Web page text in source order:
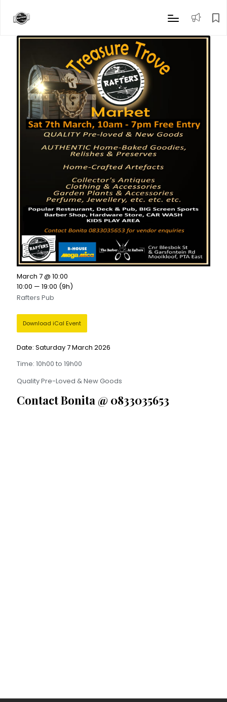
Date: Saturday 7 March 2026
Time: 10h00 to 19h00
Quality Pre-Loved & New Goods
Contact Bonita @ 0833035653
March 7 @ 10:00
10:00 — 19:00 (9h)
Rafters Pub
Download iCal Event